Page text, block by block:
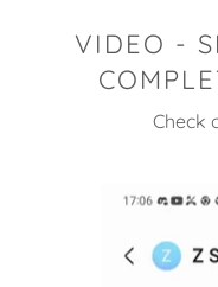
VIDEO -
Check